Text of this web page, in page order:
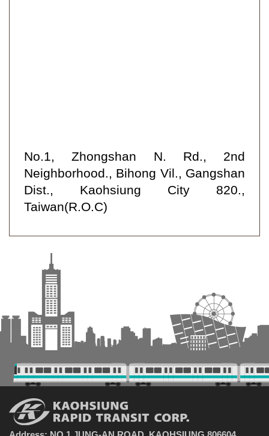
No.1, Zhongshan N. Rd., 2nd
Neighborhood., Bihong Vil., Gangshan
Dist., Kaohsiung City 820.,
Taiwan(R.O.C)